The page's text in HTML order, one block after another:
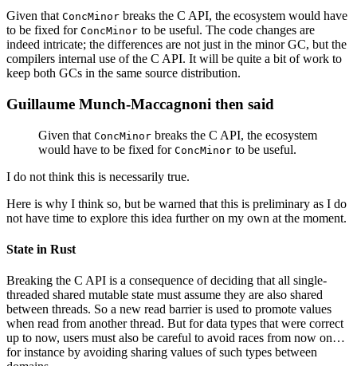
Given that ConcMinor breaks the C API, the ecosystem would have
to be fixed for ConcMinor to be useful. The code changes are
indeed intricate; the differences are not just in the minor GC, but the
compilers internal use of the C API. It will be quite a bit of work to
keep both GCs in the same source distribution.
Guillaume Munch-Maccagnoni then said
Given that ConcMinor breaks the C API, the ecosystem
would have to be fixed for ConcMinor to be useful.
I do not think this is necessarily true.
Here is why I think so, but be warned that this is preliminary as I do
not have time to explore this idea further on my own at the moment.
State in Rust
Breaking the C API is a consequence of deciding that all single-
threaded shared mutable state must assume they are also shared
between threads. So a new read barrier is used to promote values
when read from another thread. But for data types that were correct
up to now, users must also be careful to avoid races from now on…
for instance by avoiding sharing values of such types between